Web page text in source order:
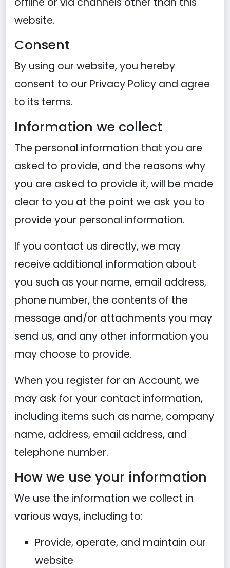
website.
Consent
By using our website, you hereby
consent to our Privacy Policy and agree
to its terms.
Information we collect
The personal information that you are
asked to provide, and the reasons why
you are asked to provide it, will be made
clear to you at the point we ask you to
provide your personal information.
If you contact us directly, we may
receive additional information about
you such as your name, email address,
phone number, the contents of the
message and/or attachments you may
send us, and any other information you
may choose to provide.
When you register for an Account, we
may ask for your contact information,
including items such as name, company
name, address, email address, and
telephone number.
How we use your information
We use the information we collect in
various ways, including to:
Provide, operate, and maintain our
website